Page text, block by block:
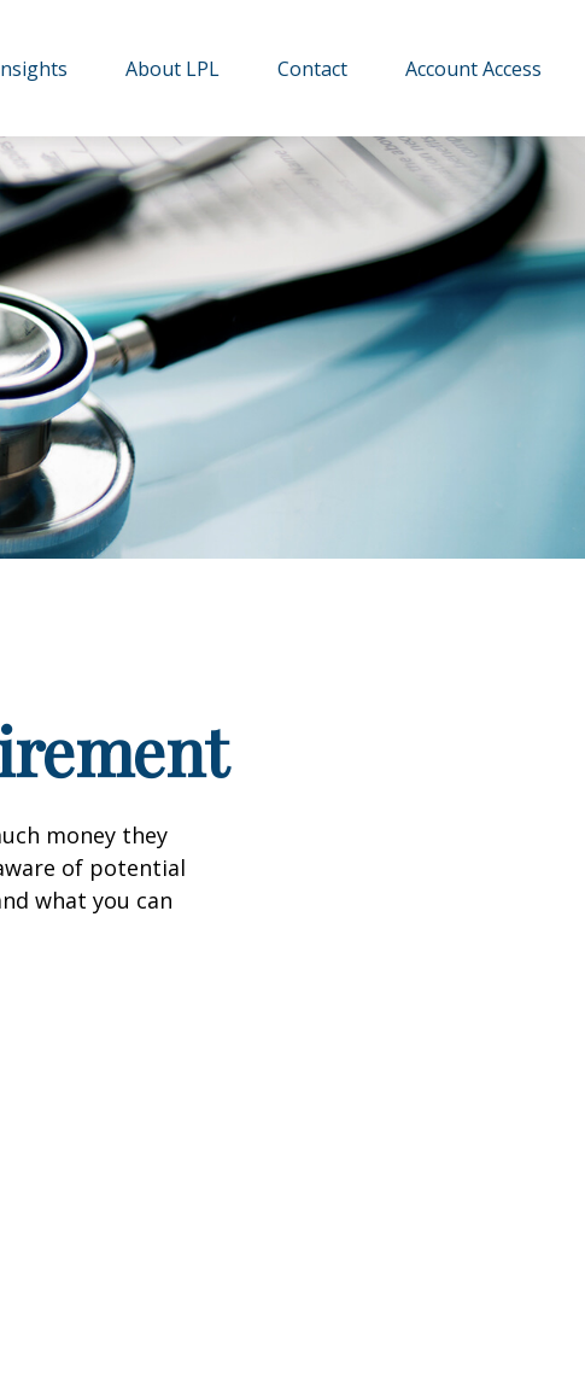
About LPL Contact Account Access
money they
of potential
what you can